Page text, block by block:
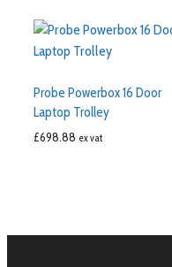
Probe Powerbox 16 Door
Laptop Trolley
£698.88 ex vat